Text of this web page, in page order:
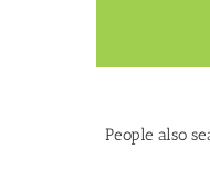
People also